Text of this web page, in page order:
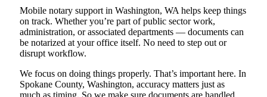
Mobile notary support in Washington, WA helps keep things
on track. Whether you’re part of public sector work,
administration, or associated departments — documents can
be notarized at your office itself. No need to step out or
disrupt workflow.
We focus on doing things properly. That’s important here. In
Spokane County, Washington, accuracy matters just as